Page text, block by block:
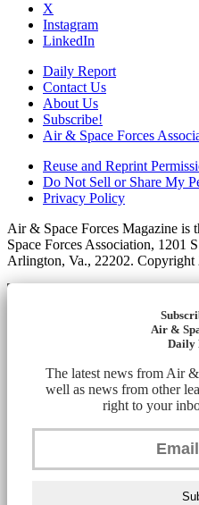
X
Instagram
LinkedIn
Daily Report
Contact Us
About Us
Subscribe!
Air & Space Forces
Reuse and Reprint
Do Not Sell or Share My
Privacy Policy
Air & Space Forces Magazine
Space Forces Association, 1201
Arlington, Va., 22202. Copyright
Air &
Daily
The latest news from Air
well as news from other
right to your